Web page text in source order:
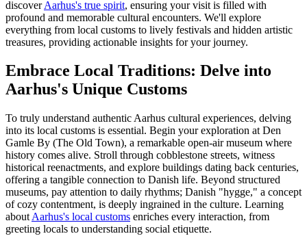
discoverAarhus's true spirit, ensuring your visit is filled with
profound and memorable cultural encounters. We'll explore
everything from local customs to lively festivals and hidden artistic
treasures, providing actionable insights for your journey.
Embrace Local Traditions: Delve into
Aarhus's Unique Customs
To truly understand authentic Aarhus cultural experiences, delving
into its local customs is essential. Begin your exploration at Den
Gamle By (The Old Town), a remarkable open-air museum where
history comes alive. Stroll through cobblestone streets, witness
historical reenactments, and explore buildings dating back centuries,
offering a tangible connection to Danish life. Beyond structured
museums, pay attention to daily rhythms; Danish "hygge," a concept
of cozy contentment, is deeply ingrained in the culture. Learning
about Aarhus's local customs enriches every interaction, from
greeting locals to understanding social etiquette.